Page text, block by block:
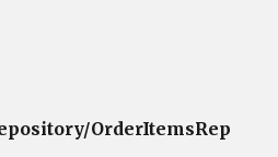
OrderItemsRep